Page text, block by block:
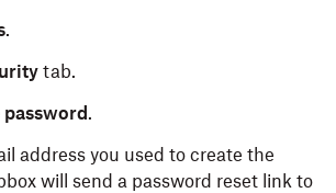
.
tab.
password .
address you used to create the
will send a password reset link to